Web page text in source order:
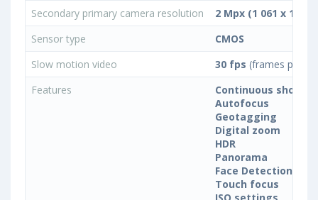
Secondary primary camera resolution
2 Mpx (1 061 x 1 885)
Sensor type
CMOS
Slow motion video
30 fps (frames per
Features
Continuous
Autofocus
Geotagging
Digital zoom
HDR
Panorama
Face Detection
Touch focus